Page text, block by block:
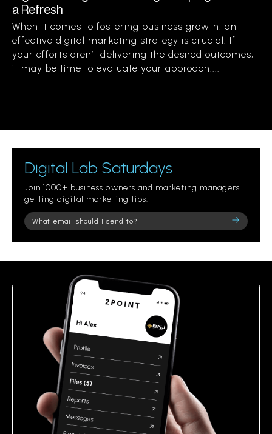
a Refresh
When it comes to fostering business growth, an
effective digital marketing strategy is crucial. If
your efforts aren’t delivering the desired outcomes,
it may be time to evaluate your approach....
Digital Lab Saturdays
Join 1000+ business owners and marketing managers
getting digital marketing tips.
Please
leave
field